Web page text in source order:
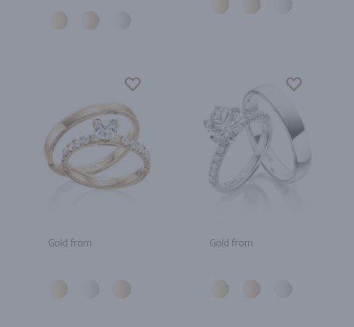
Gold from Gold from